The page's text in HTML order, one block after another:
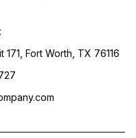
Fort Worth, TX 76116